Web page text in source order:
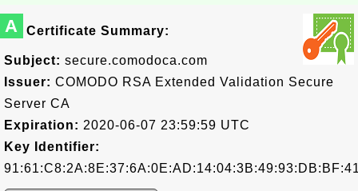
A Certificate Summary:
Subject: secure.comodoca.com
Issuer: COMODO RSA Extended Validation Secure
Server CA
Expiration: 2020-06-07 23:59:59 UTC
Key Identifier: